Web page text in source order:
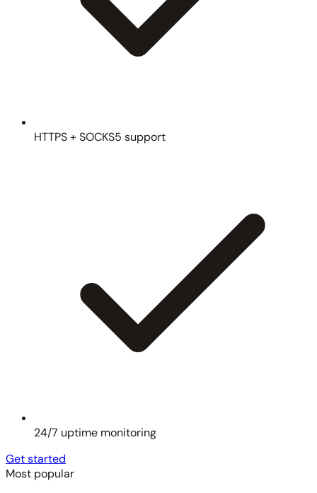
HTTPS + SOCKS5 support
24/7 uptime monitoring
Get started
Most popular